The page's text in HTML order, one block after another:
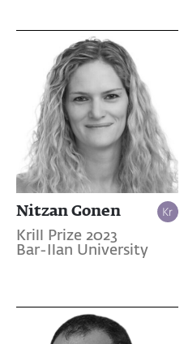
Nitzan Gonen
Krill Prize 2023
Bar-Ilan University